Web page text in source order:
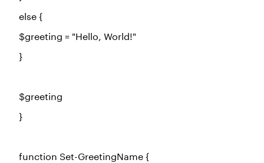
else {
$greeting = "Hello, World!"
}
$greeting
}
function Set-GreetingName {